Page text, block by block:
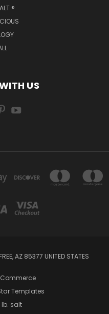
®
US
AZ 85377 UNITED STATES
Templates
salt